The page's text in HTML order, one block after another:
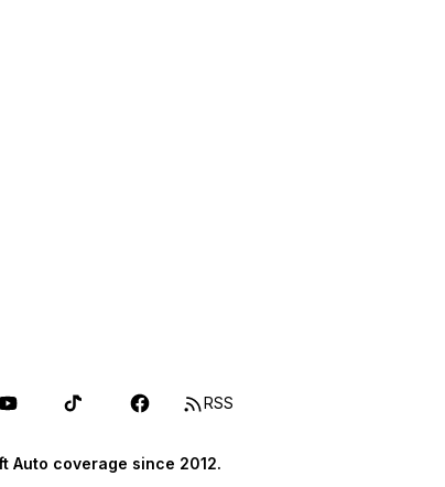
RSS
Auto coverage since 2012.